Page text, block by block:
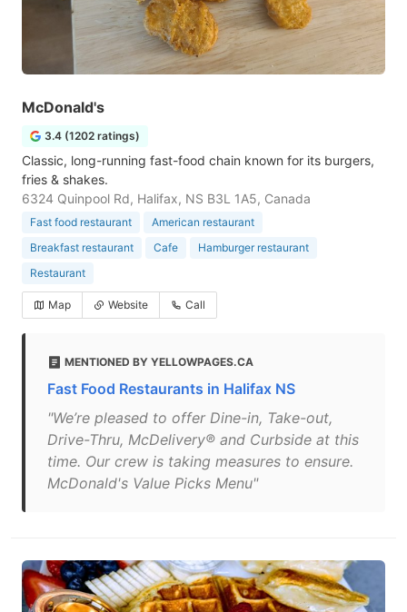
McDonald's
3.4 (1202 ratings)
Classic, long-running fast-food chain known for its burgers,
fries & shakes.
6324 Quinpool Rd, Halifax, NS B3L 1A5, Canada
Fast food restaurant
American restaurant
Breakfast restaurant
Cafe
Hamburger restaurant
Restaurant
Map Website Call
MENTIONED BY YELLOWPAGES.CA
Fast Food Restaurants in Halifax NS
"We’re pleased to offer Dine-in, Take-out,
Drive-Thru, McDelivery® and Curbside at this
time. Our crew is taking measures to ensure.
McDonald's Value Picks Menu"